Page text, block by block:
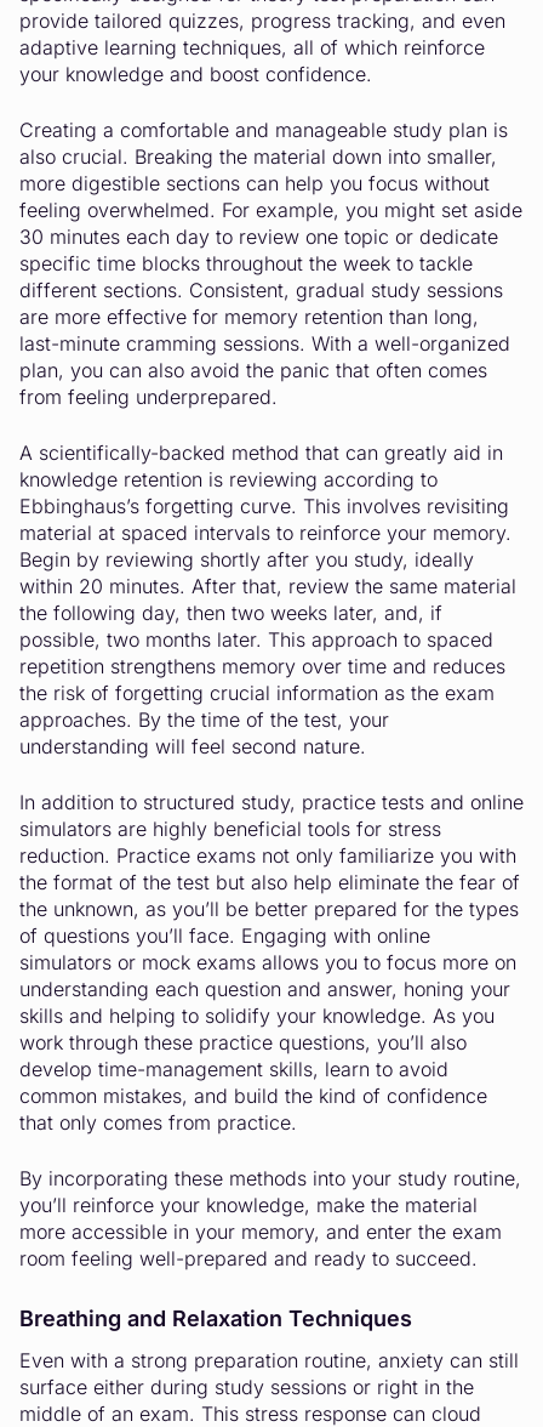
provide tailored quizzes, progress tracking, and even
adaptive learning techniques, all of which reinforce
your knowledge and boost confidence.
Creating a comfortable and manageable study plan is
also crucial. Breaking the material down into smaller,
more digestible sections can help you focus without
feeling overwhelmed. For example, you might set aside
30 minutes each day to review one topic or dedicate
specific time blocks throughout the week to tackle
different sections. Consistent, gradual study sessions
are more effective for memory retention than long,
last-minute cramming sessions. With a well-organized
plan, you can also avoid the panic that often comes
from feeling underprepared.
A scientifically-backed method that can greatly aid in
knowledge retention is reviewing according to
Ebbinghaus’s forgetting curve. This involves revisiting
material at spaced intervals to reinforce your memory.
Begin by reviewing shortly after you study, ideally
within 20 minutes. After that, review the same material
the following day, then two weeks later, and, if
possible, two months later. This approach to spaced
repetition strengthens memory over time and reduces
the risk of forgetting crucial information as the exam
approaches. By the time of the test, your
understanding will feel second nature.
In addition to structured study, practice tests and online
simulators are highly beneficial tools for stress
reduction. Practice exams not only familiarize you with
the format of the test but also help eliminate the fear of
the unknown, as you’ll be better prepared for the types
of questions you’ll face. Engaging with online
simulators or mock exams allows you to focus more on
understanding each question and answer, honing your
skills and helping to solidify your knowledge. As you
work through these practice questions, you’ll also
develop time-management skills, learn to avoid
common mistakes, and build the kind of confidence
that only comes from practice.
By incorporating these methods into your study routine,
you’ll reinforce your knowledge, make the material
more accessible in your memory, and enter the exam
room feeling well-prepared and ready to succeed.
Breathing and Relaxation Techniques
Even with a strong preparation routine, anxiety can still
surface either during study sessions or right in the
middle of an exam. This stress response can cloud